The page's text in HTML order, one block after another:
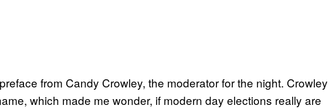
from Candy Crowley, the moderator for the night. Crowley
which made me wonder, if modern day elections really are